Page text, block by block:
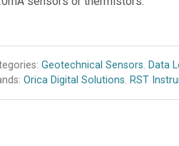
Geotechnical Sensors. Data
Orica Digital Solutions. RST